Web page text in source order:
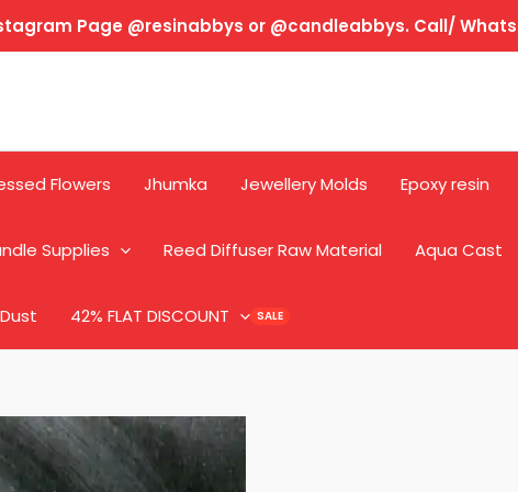
Page @resinabbys or @candleabbys. Call/
Flowers Jhumka Jewellery Molds Epoxy resin
Supplies Reed Diffuser Raw Material Aqua Cast
42% FLAT DISCOUNT